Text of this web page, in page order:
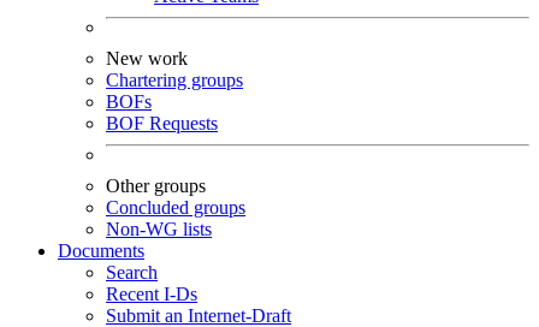
New work
Chartering groups
BOFs
BOF Requests
Other groups
Concluded groups
Non-WG lists
Documents
Search
Recent I-Ds
Submit an Internet-Draft